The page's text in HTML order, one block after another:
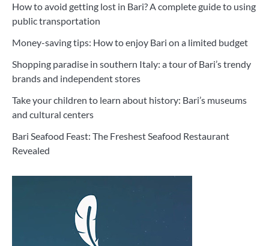
How to avoid getting lost in Bari? A complete guide to using
public transportation
Money-saving tips: How to enjoy Bari on a limited budget
Shopping paradise in southern Italy: a tour of Bari’s trendy
brands and independent stores
Take your children to learn about history: Bari’s museums
and cultural centers
Bari Seafood Feast: The Freshest Seafood Restaurant
Revealed